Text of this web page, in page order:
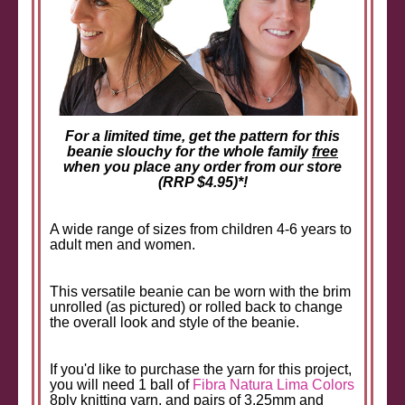
For a limited time, get the pattern for this
beanie slouchy for the whole familyfree
when you place any order from our store
(RRP $4.95)*!
A wide range of sizes from children 4-6 years to
adult men and women.
This versatile beanie can be worn with the brim
unrolled (as pictured) or rolled back to change
the overall look and style of the beanie.
If you'd like to purchase the yarn for this project,
you will need 1 ball of Fibra Natura Lima Colors
8ply knitting yarn, and pairs of 3.25mm and